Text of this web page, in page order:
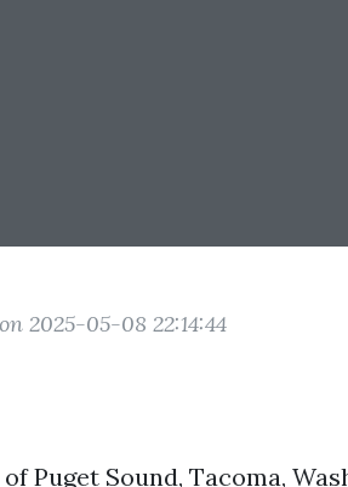
2025-05-08 22:14:44
Puget Sound, Tacoma,